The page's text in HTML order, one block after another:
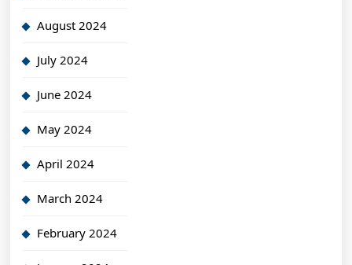
August 2024
July 2024
June 2024
May 2024
April 2024
March 2024
February 2024